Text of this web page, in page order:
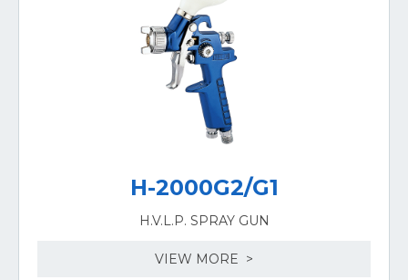
H-2000G2/G1
H.V.L.P. SPRAY GUN
VIEW MORE >